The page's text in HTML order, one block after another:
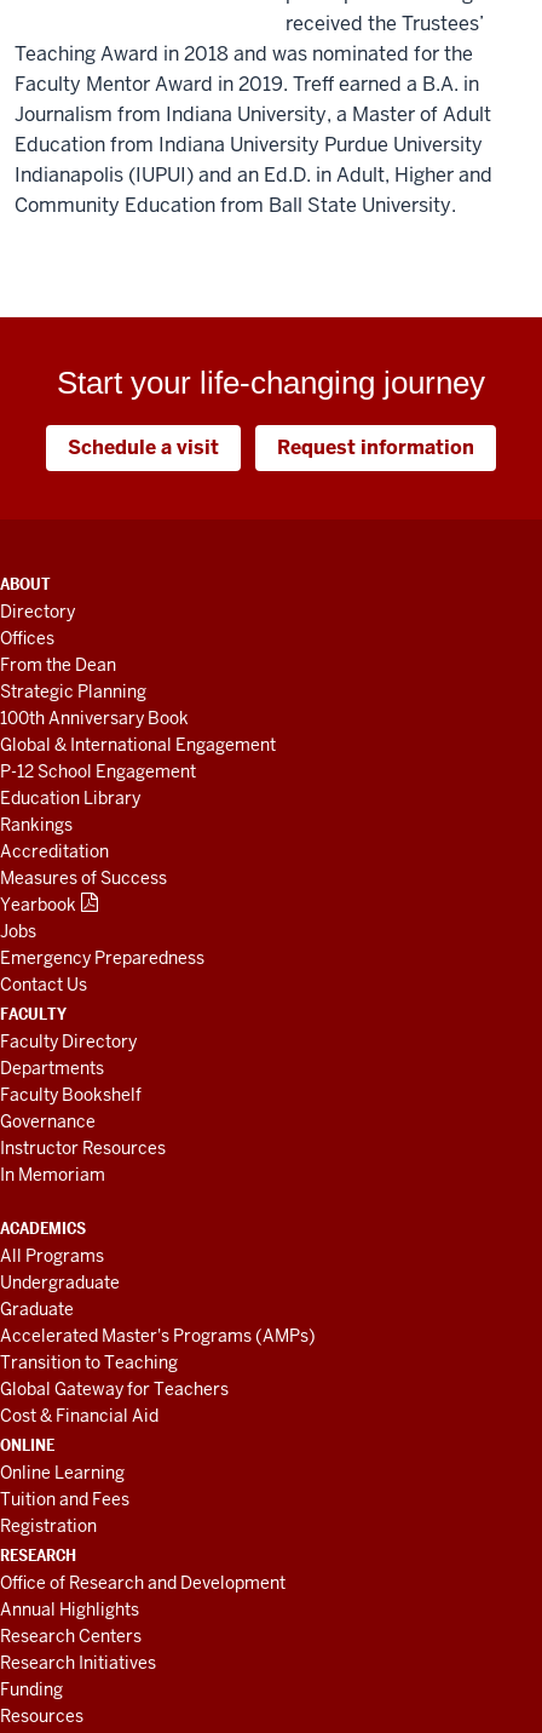
received the Trustees’
Teaching Award in 2018 and was nominated for the
Faculty Mentor Award in 2019. Treff earned a B.A. in
Journalism from Indiana University, a Master of Adult
Education from Indiana University Purdue University
Indianapolis (IUPUI) and an Ed.D. in Adult, Higher and
Community Education from Ball State University.
Start your life-changing journey
Schedule a visit Request information
ADDITIONAL
LINKS
AND
RESOURCES
ABOUT
Directory
Offices
From the Dean
Strategic Planning
100th Anniversary Book
Global & International Engagement
P-12 School Engagement
Education Library
Rankings
Accreditation
Measures of Success
Yearbook
Jobs
Emergency Preparedness
Contact Us
FACULTY
Faculty Directory
Departments
Faculty Bookshelf
Governance
Instructor Resources
In Memoriam
ACADEMICS
All Programs
Undergraduate
Graduate
Accelerated Master's Programs (AMPs)
Transition to Teaching
Global Gateway for Teachers
Cost & Financial Aid
ONLINE
Online Learning
Tuition and Fees
Registration
RESEARCH
Office of Research and Development
Annual Highlights
Research Centers
Research Initiatives
Funding
Resources